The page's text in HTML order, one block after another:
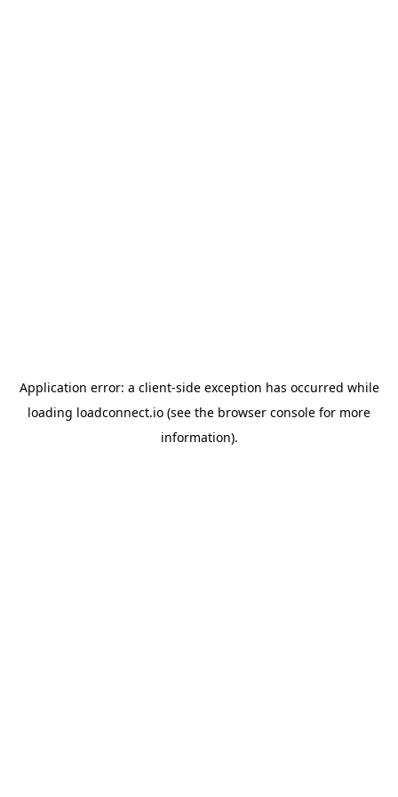
Application error: a client-side exception has occurred while
loading loadconnect.io (see the browser console for more
information).